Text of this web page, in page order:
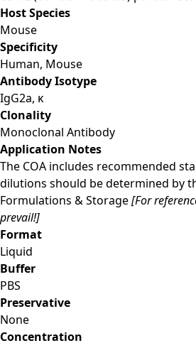
Host Species
Mouse
Specificity
Human, Mouse
Antibody Isotype
IgG2a, κ
Clonality
Monoclonal Antibody
Application Notes
The COA includes recommended
dilutions should be determined by
Formulations & Storage[For
prevail!]
Format
Liquid
Buffer
PBS
Preservative
None
Concentration